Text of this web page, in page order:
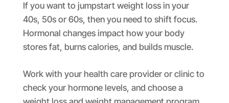
If you want to jumpstart weight loss in your
40s, 50s or 60s, then you need to shift focus.
Hormonal changes impact how your body
stores fat, burns calories, and builds muscle.
Work with your health care provider or clinic to
check your hormone levels, and choose a